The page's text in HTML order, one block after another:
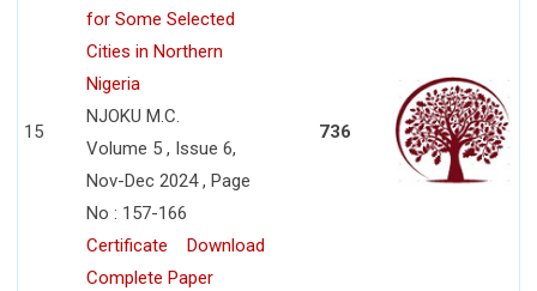
15
for Some Selected
Cities in Northern
Nigeria
NJOKU M.C.
Volume 5 , Issue 6,
Nov-Dec 2024 , Page
No : 157-166
Certificate
Download
Complete Paper
736